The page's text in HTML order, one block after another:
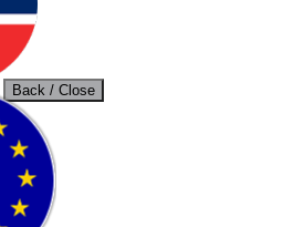
Back / Close